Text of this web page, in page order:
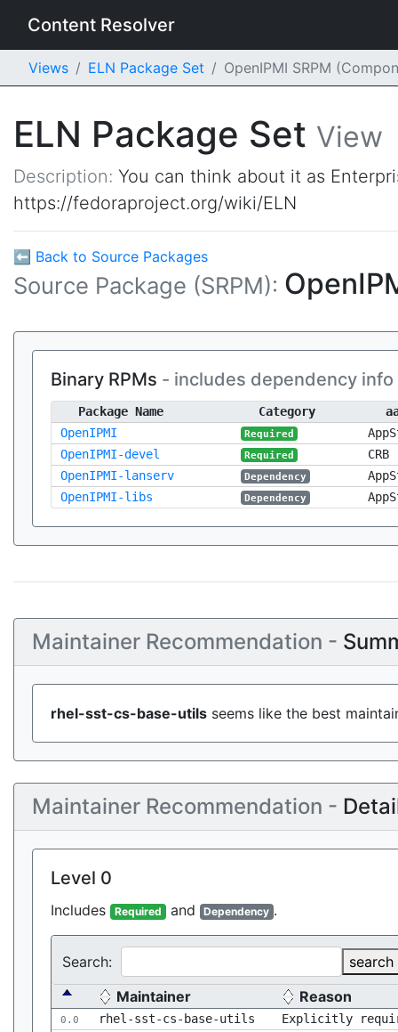
Content Resolver
Views ELN Package Set OpenIPMI SRPM
ELN Package Set View
Description: You can think about it as
https://fedoraproject.org/wiki/ELN
⬅ Back to Source Packages
Source Package (SRPM):
Binary RPMs - includes dependency info
Package Name Category
OpenIPMI
Required
OpenIPMI-devel
Required
CRB
OpenIPMI-lanserv
Dependency
OpenIPMI-libs
Dependency
Maintainer Recommendation -
rhel-sst-cs-base-utils seems like the best
Maintainer Recommendation -
Level 0
Includes Required and Dependency .
Search:
search
Maintainer
Reason
0.0 rhel-sst-cs-base-utils Explicitly